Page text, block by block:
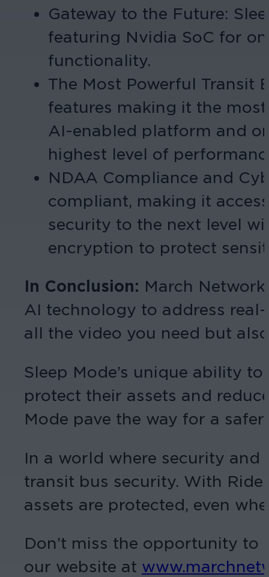
Gateway to the Future:
featuring Nvidia SoC for
functionality.
The Most Powerful Transit
features making it the
AI-enabled platform and
highest level of
NDAA Compliance and
compliant, making it
security to the next level
encryption to protect
In Conclusion: March
AI technology to address
all the video you need but
Sleep Mode’s unique ability
protect their assets and
Mode pave the way for a
In a world where security
transit bus security. With
assets are protected, even
Don’t miss the opportunity
our website at